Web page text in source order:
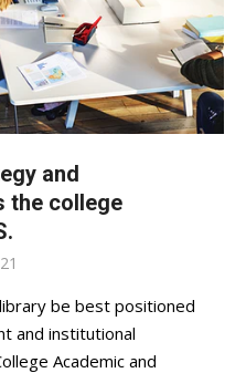
and
the college
be best positioned
and institutional
Academic and